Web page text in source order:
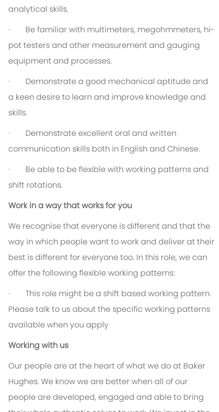
analytical skills.
· Be familiar with multimeters, megohmmeters, hi-
pot testers and other measurement and gauging
equipment and processes.
· Demonstrate a good mechanical aptitude and
a keen desire to learn and improve knowledge and
skills.
· Demonstrate excellent oral and written
communication skills both in English and Chinese.
· Be able to be flexible with working patterns and
shift rotations.
Work in a way that works for you
We recognise that everyone is different and that the
way in which people want to work and deliver at their
best is different for everyone too. In this role, we can
offer the following flexible working patterns:
· This role might be a shift based working pattern.
Please talk to us about the specific working patterns
available when you apply
Working with us
Our people are at the heart of what we do at Baker
Hughes. We know we are better when all of our
people are developed, engaged and able to bring